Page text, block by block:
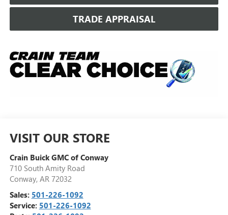
TRADE APPRAISAL
VISIT OUR STORE
Crain Buick GMC of Conway
710 South Amity Road
Conway, AR 72032
Sales: 501-226-1092
Service: 501-226-1092